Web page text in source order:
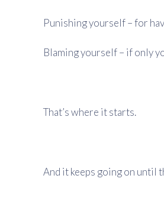
Punishing yourself – for
Blaming yourself – if only
That’s where it starts.
And it keeps going on until